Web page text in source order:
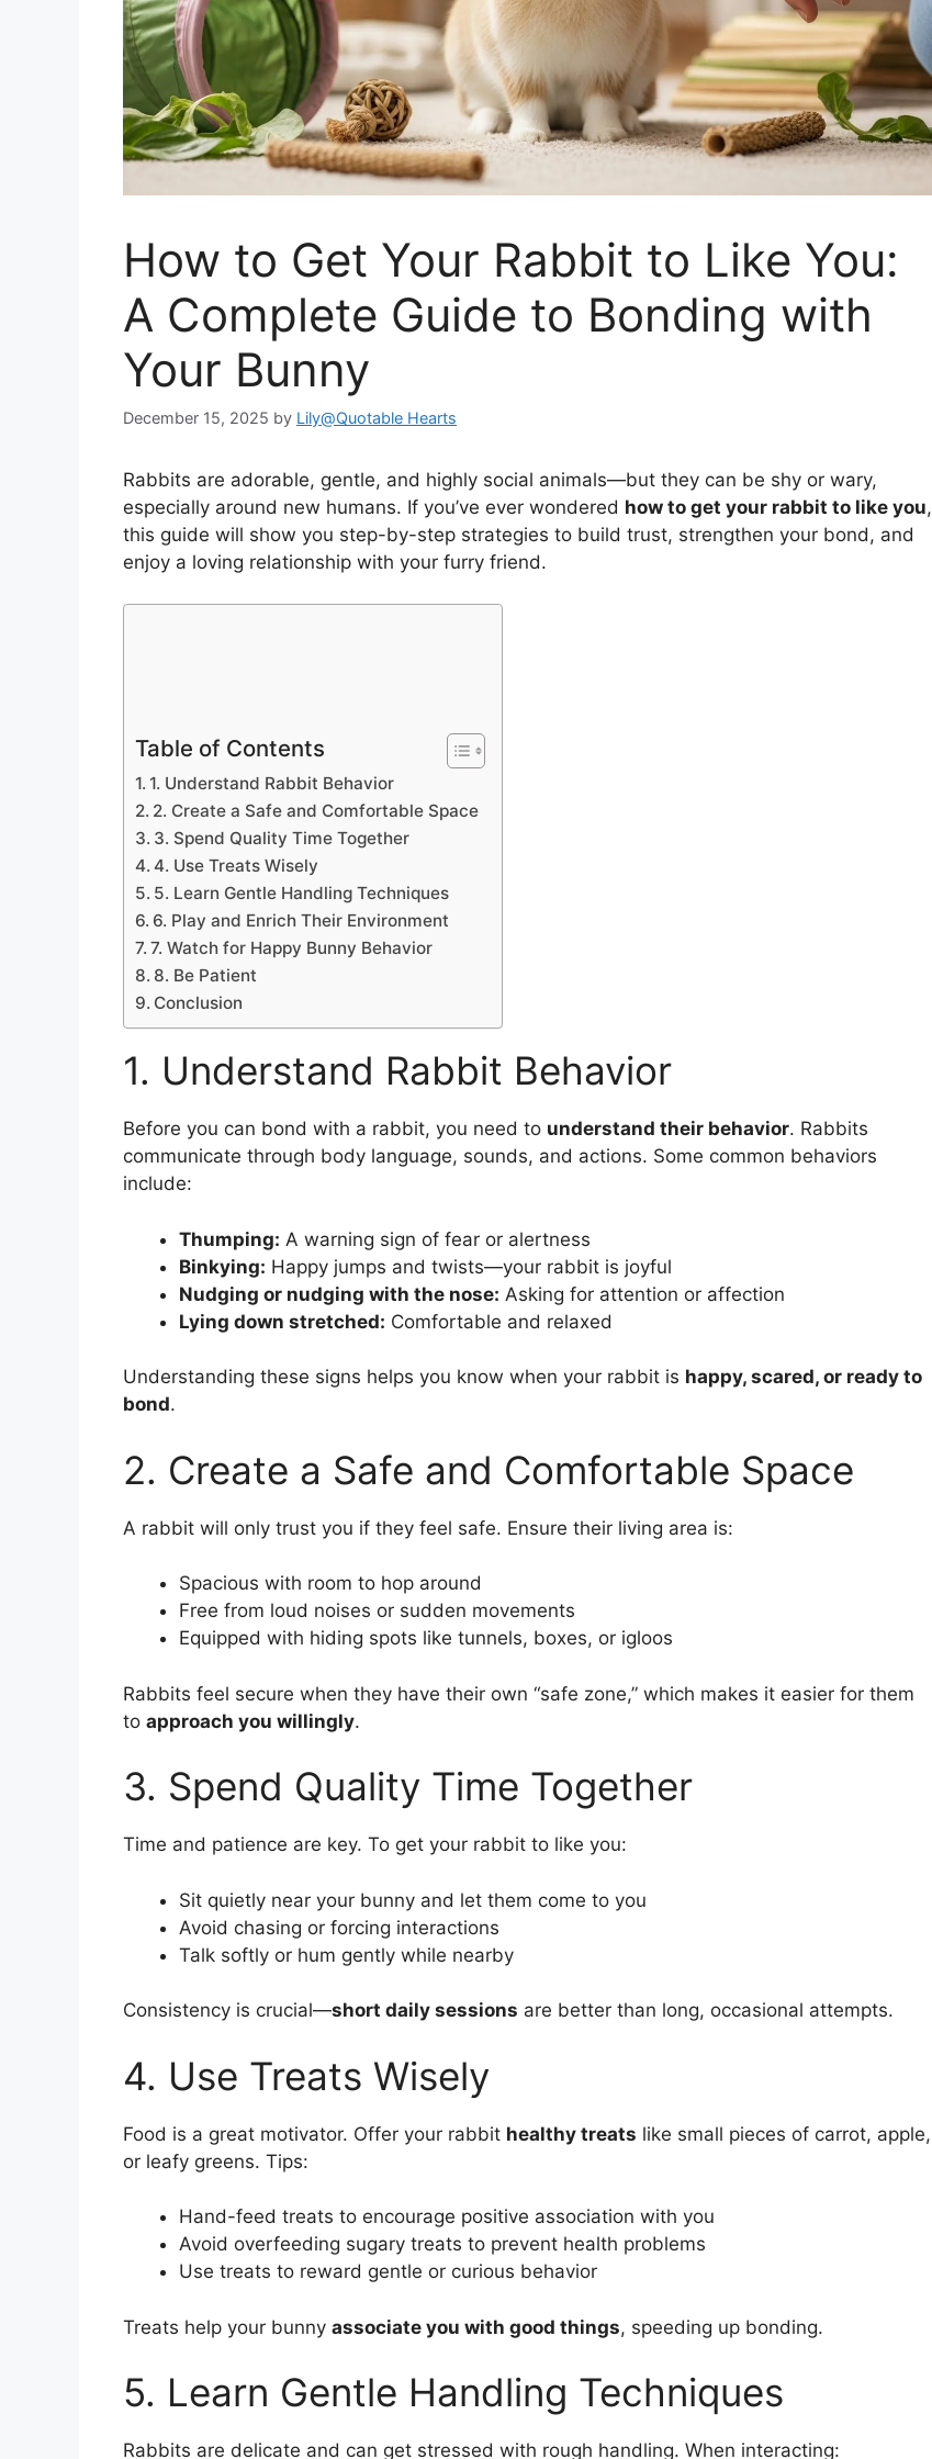
How to Get Your Rabbit to Like You:
A Complete Guide to Bonding with
Your Bunny
December 15, 2025 by Lily@Quotable Hearts
Rabbits are adorable, gentle, and highly social animals—but they can be shy or wary,
especially around new humans. If you’ve ever wondered how to get your rabbit to like you,
this guide will show you step-by-step strategies to build trust, strengthen your bond, and
enjoy a loving relationship with your furry friend.
Table of Contents
1. Understand Rabbit Behavior
2. Create a Safe and Comfortable Space
3. Spend Quality Time Together
4. Use Treats Wisely
5. Learn Gentle Handling Techniques
6. Play and Enrich Their Environment
7. Watch for Happy Bunny Behavior
8. Be Patient
Conclusion
1. Understand Rabbit Behavior
Before you can bond with a rabbit, you need to understand their behavior. Rabbits
communicate through body language, sounds, and actions. Some common behaviors
include:
Thumping: A warning sign of fear or alertness
Binkying: Happy jumps and twists—your rabbit is joyful
Nudging or nudging with the nose: Asking for attention or affection
Lying down stretched: Comfortable and relaxed
Understanding these signs helps you know when your rabbit is happy, scared, or ready to
bond.
2. Create a Safe and Comfortable Space
A rabbit will only trust you if they feel safe. Ensure their living area is:
Spacious with room to hop around
Free from loud noises or sudden movements
Equipped with hiding spots like tunnels, boxes, or igloos
Rabbits feel secure when they have their own “safe zone,” which makes it easier for them
to approach you willingly.
3. Spend Quality Time Together
Time and patience are key. To get your rabbit to like you:
Sit quietly near your bunny and let them come to you
Avoid chasing or forcing interactions
Talk softly or hum gently while nearby
Consistency is crucial—short daily sessions are better than long, occasional attempts.
4. Use Treats Wisely
Food is a great motivator. Offer your rabbit healthy treats like small pieces of carrot, apple,
or leafy greens. Tips:
Hand-feed treats to encourage positive association with you
Avoid overfeeding sugary treats to prevent health problems
Use treats to reward gentle or curious behavior
Treats help your bunny associate you with good things, speeding up bonding.
5. Learn Gentle Handling Techniques
Rabbits are delicate and can get stressed with rough handling. When interacting: